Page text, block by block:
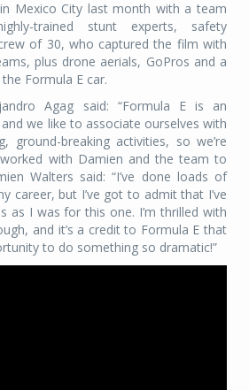
Mexico City last month with a team
trained stunt experts, safety
of 30, who captured the film with
plus drone aerials, GoPros and a
Formula E car.
Agag said: “Formula E is an
we like to associate ourselves with
ground-breaking activities, so we’re
with Damien and the team to
Walters said: “I’ve done loads of
career, but I’ve got to admit that I’ve
as I was for this one. I’m thrilled with
and it’s a credit to Formula E that
to do something so dramatic!”